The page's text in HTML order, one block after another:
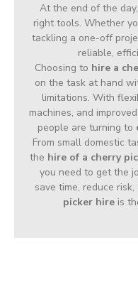
At the end of the
right tools. Whether
tackling a one-off
reliable,
Choosing to hire a
on the task at hand
limitations. With
machines, and
people are turning to
From small domestic
the hire of a cherry
you need to get the
save time, reduce
picker hire is